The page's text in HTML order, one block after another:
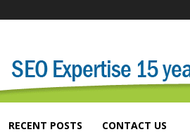
RECENT POSTS CONTACT US